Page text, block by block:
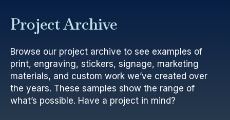
Project Archive
Browse our project archive to see examples of
print, engraving, stickers, signage, marketing
materials, and custom work we’ve created over
the years. These samples show the range of
what’s possible. Have a project in mind?